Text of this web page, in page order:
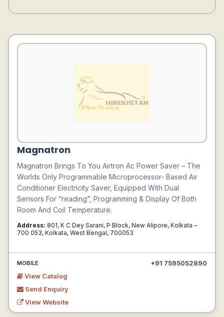
Magnatron
Magnatron Brings To You Airtron Ac Power Saver – The
Worlds Only Programmable Microprocessor- Based Air
Conditioner Electricity Saver, Equipped With Dual
Sensors For “reading”, Programming & Display Of Both
Room And Coil Temperature.
Address: 801, K C Dey Sarani, P Block, New Alipore, Kolkata –
700 053, Kolkata, West Bengal, 700053
MOBILE
+91 7595052890
View Catalog
Send Enquiry
View Website